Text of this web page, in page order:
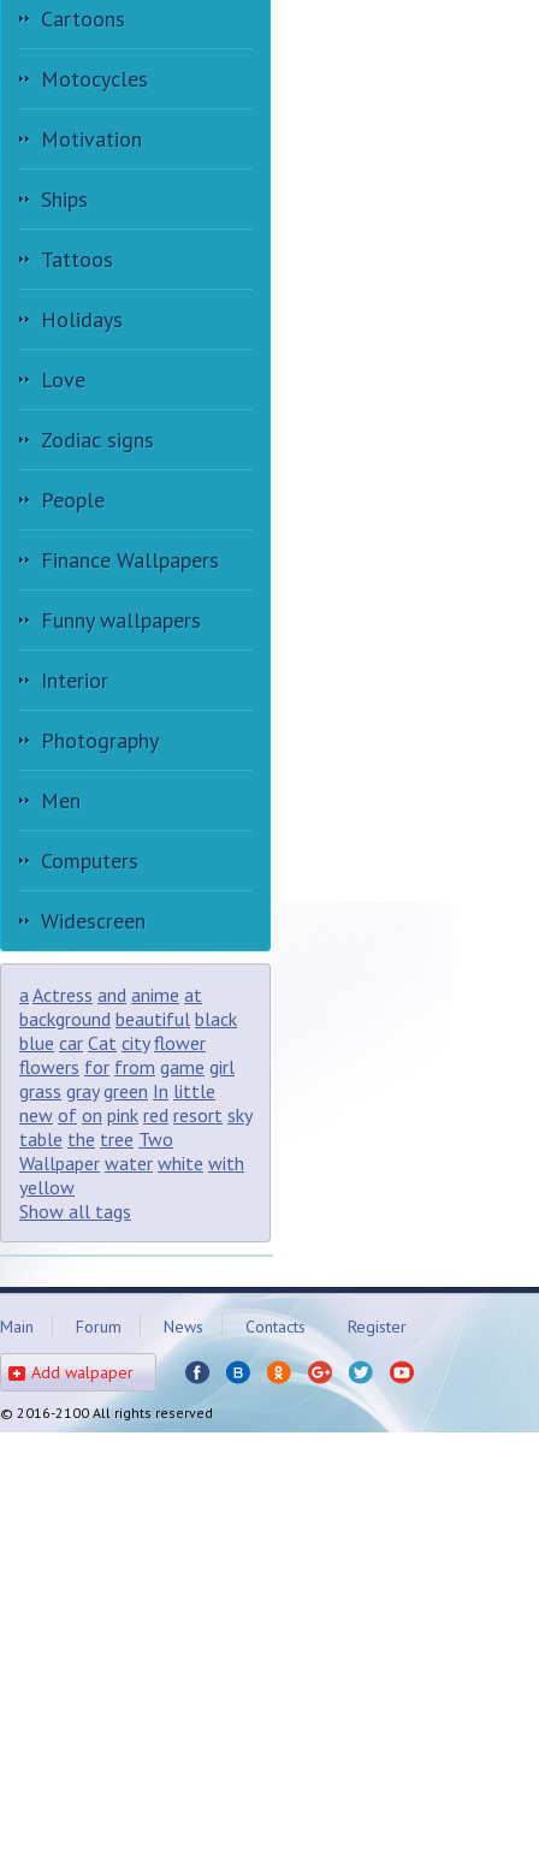
Cartoons
Motocycles
Motivation
Ships
Tattoos
Holidays
Love
Zodiac signs
People
Finance Wallpapers
Funny wallpapers
Interior
Photography
Men
Computers
Widescreen
aActress and anime at
background beautiful black
blue car Cat city flower
flowers for from game girl
grass gray green In little
new of on pink red resort sky
table the tree Two
Wallpaper water white with
yellow
Show all tags
Main Forum News Contacts Register
Add walpaper
© 2016-2100 All rights reserved